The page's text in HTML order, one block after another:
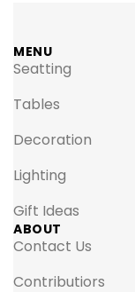
MENU
Seatting
Tables
Decoration
Lighting
Gift Ideas
ABOUT
Contact Us
Contributiors